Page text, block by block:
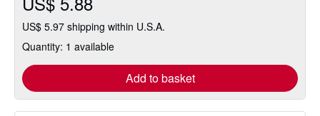
US$ 5.97 shipping within U.S.A.
Quantity: 1 available
Add to basket